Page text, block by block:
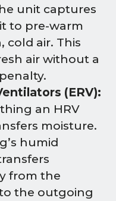
unit captures
to pre-warm
cold air. This
air without a
(ERV):
an HRV
moisture.
humid
from the
the outgoing